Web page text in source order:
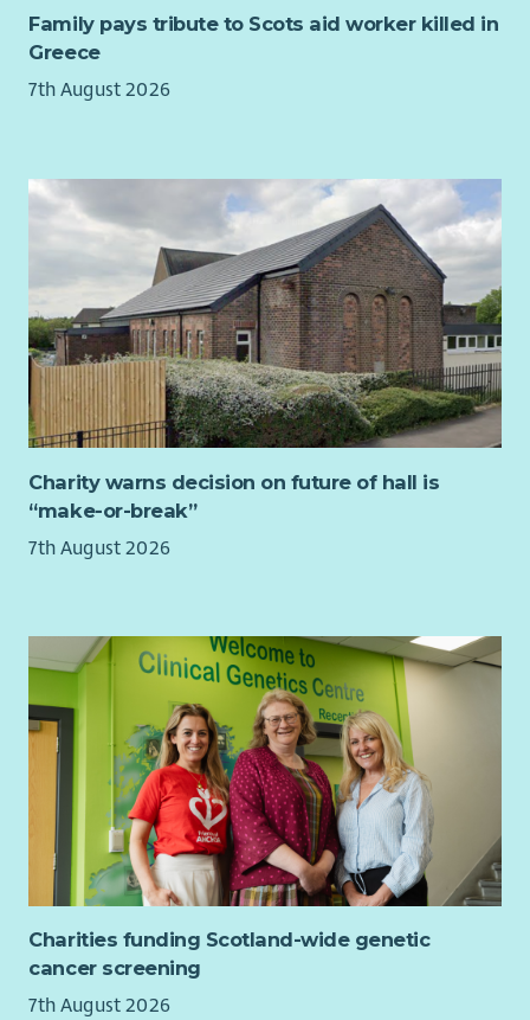
the activities, giving positive feedback and
encouragement.
Updating and maintaining accurate records using a
tablet on Arks Information Management system.
essential as Ark will provide full training: Care Worker, Social
worker, Home Carer, Case Worker, Care Assistant, Autism
Support Worker, Personal Care Assistant , Social Care Worker.
View our job outline, find out what you working week could
look like and hear from our current Support Workers on Arks
websitearkha.org.uk/work-with-us
Why Ark?
No Previous Experience Required- Ark provide full
training so no previous experience is required making
our Support Worker roles the perfect place to start your
career in Adult Social Care.
SVQ2 in Health & Social Care which you complete with
1000s of discounts on your favourite brands including
Supermarkets, Cinema Tickets, Gym Membership and
Career Progression-Over 75% of all Managers within
Care & Support have been promoted internally.
Employee Assistance Program- Arks Employee
Assistance program (EAP) gives all employees access to
counselling sessions. There is also support available
through weekly webinars and the EAP Website & App.
Contracted hours to suit you- We have Full-time, Part-
time and Relief Support Worker roles available at our
services throughout Scotland.
In return for your valuable contribution, Ark will also offer
Family pays tribute to Scots aid worker killed in
Greece
7th August 2026
Charity warns decision on future of hall is
“make-or-break”
7th August 2026
Charities funding Scotland-wide genetic
cancer screening
7th August 2026